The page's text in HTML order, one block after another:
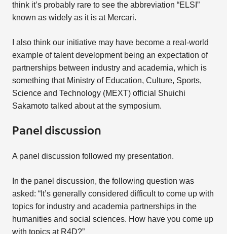
think it’s probably rare to see the abbreviation “ELSI”
known as widely as it is at Mercari.
I also think our initiative may have become a real-world
example of talent development being an expectation of
partnerships between industry and academia, which is
something that Ministry of Education, Culture, Sports,
Science and Technology (MEXT) official Shuichi
Sakamoto talked about at the symposium.
Panel discussion
A panel discussion followed my presentation.
In the panel discussion, the following question was
asked: “It’s generally considered difficult to come up with
topics for industry and academia partnerships in the
humanities and social sciences. How have you come up
with topics at R4D?”